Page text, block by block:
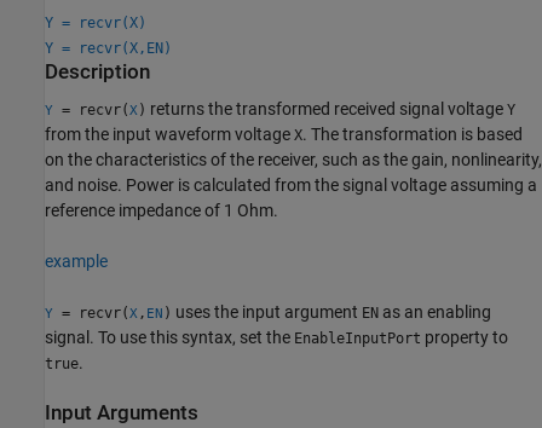
Y = recvr(X)
Y = recvr(X,EN)
Description
Y = recvr(X) returns the transformed received signal voltage Y
from the input waveform voltage X. The transformation is based
on the characteristics of the receiver, such as the gain, nonlinearity,
and noise. Power is calculated from the signal voltage assuming a
reference impedance of 1 Ohm.
example
Y = recvr(X , EN ) uses the input argument EN as an enabling
signal. To use this syntax, set the EnableInputPort property to
true.
Input Arguments